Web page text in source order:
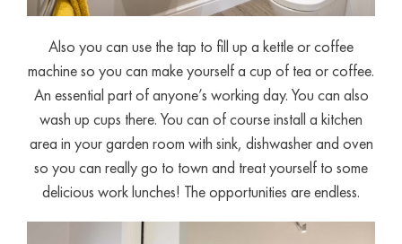
Also you can use the tap to fill up a kettle or coffee
machine so you can make yourself a cup of tea or coffee.
An essential part of anyone’s working day. You can also
wash up cups there. You can of course install a kitchen
area in your garden room with sink, dishwasher and oven
so you can really go to town and treat yourself to some
delicious work lunches! The opportunities are endless.